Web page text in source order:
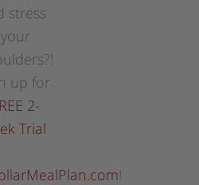
stress
up for
2-
Trial
!